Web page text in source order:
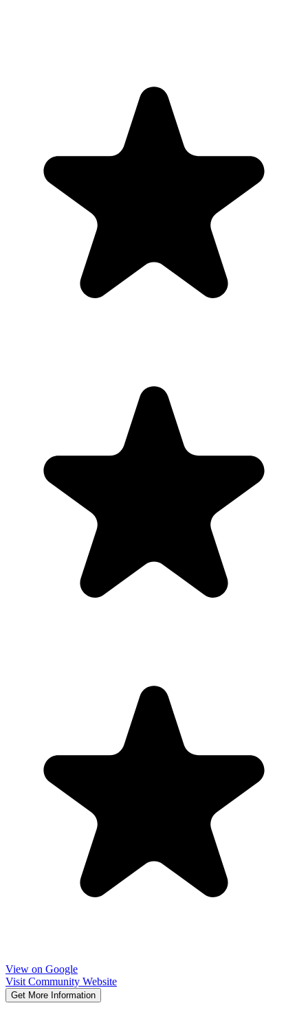
View on Google
Visit Community Website
Get More Information